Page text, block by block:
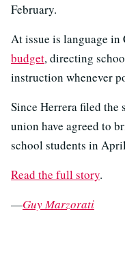
February.
At issue is language in
budget, directing
instruction whenever
Since Herrera filed the
union have agreed to
school students in
Read the full story.
—Guy Marzorati